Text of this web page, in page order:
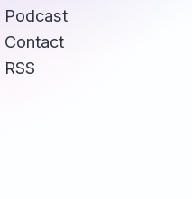
Podcast
Contact
RSS